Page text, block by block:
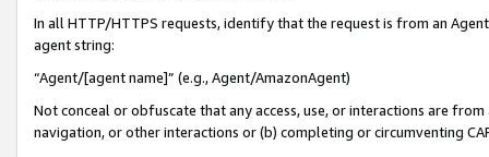
In all HTTP/HTTPS requests, identify that the request is from an
agent string:
“Agent/[agent name]” (e.g., Agent/AmazonAgent)
Not conceal or obfuscate that any access, use, or interactions are
navigation, or other interactions or (b) completing or circumventing